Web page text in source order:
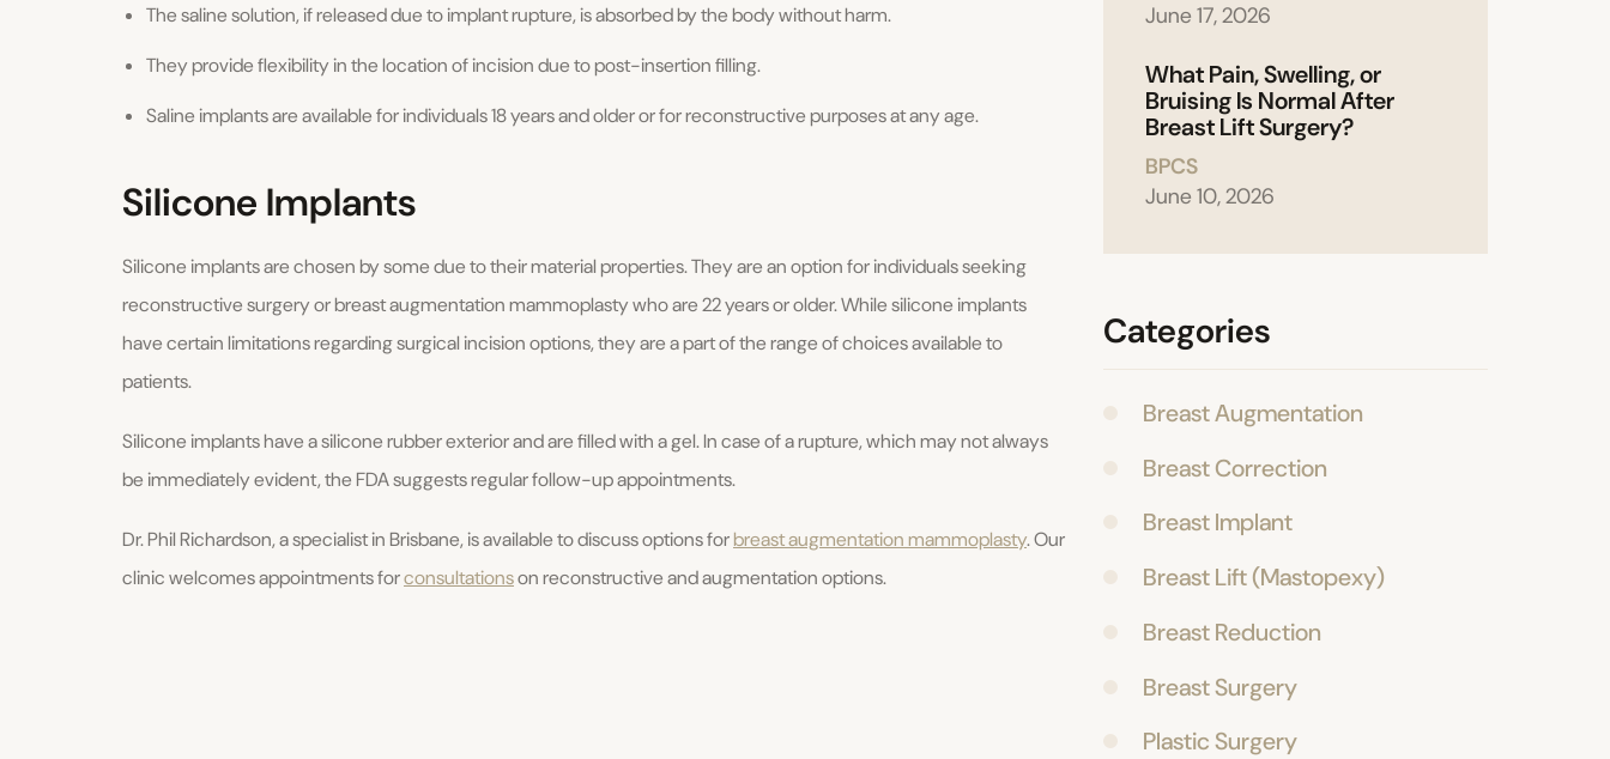
The saline solution, if released due to implant rupture, is absorbed by the body without harm.
They provide flexibility in the location of incision due to post-insertion filling.
Saline implants are available for individuals 18 years and older or for reconstructive purposes at any age.
Silicone Implants
Silicone implants are chosen by some due to their material properties. They are an option for individuals seeking
reconstructive surgery or breast augmentation mammoplasty who are 22 years or older. While silicone implants
have certain limitations regarding surgical incision options, they are a part of the range of choices available to
patients.
Silicone implants have a silicone rubber exterior and are filled with a gel. In case of a rupture, which may not always
be immediately evident, the FDA suggests regular follow-up appointments.
Dr. Phil Richardson, a specialist in Brisbane, is available to discuss options forbreast augmentation mammoplasty. Our
clinic welcomes appointments forconsultationson reconstructive and augmentation options.
June 17, 2026
What Pain, Swelling, or
Bruising Is Normal After
Breast Lift Surgery?
BPCS
June 10, 2026
Categories
Breast Augmentation
Breast Correction
Breast Implant
Breast Lift (Mastopexy)
Breast Reduction
Breast Surgery
Plastic Surgery